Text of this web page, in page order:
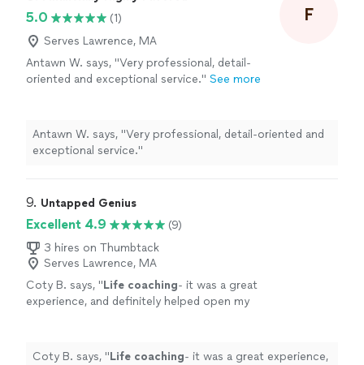
5.0
(1)
Serves Lawrence, MA
Antawn W. says, "Very professional, detail-
oriented and exceptional service." See more
F
Antawn W. says, "Very professional, detail-oriented and
exceptional service."
9. Untapped Genius
Excellent 4.9
(9)
3 hires on Thumbtack
Serves Lawrence, MA
Coty B. says, "Life coaching- it was a great
experience, and definitely helped open my
Coty B. says, "Life coaching- it was a great experience,